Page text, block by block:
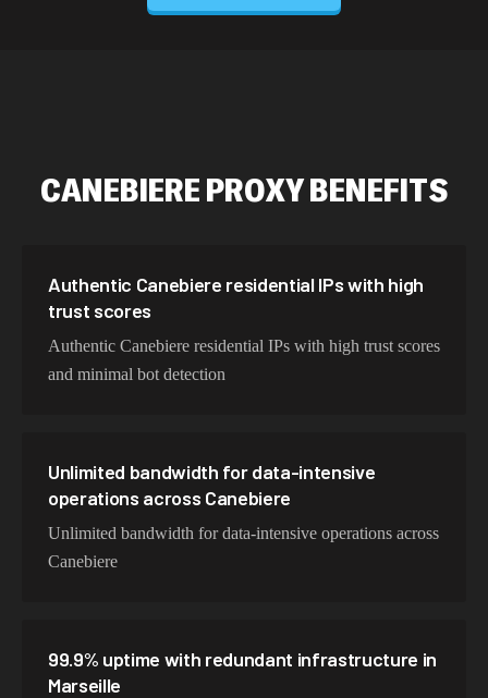
South Korea 387,912 IPs
Sweden
265,321 IPs
CANEBIEREPROXY BENEFITS
Authentic Canebiere residential IPs with high
trust scores
Authentic Canebiere residential IPs with high trust scores
and minimal bot detection
Unlimited bandwidth for data-intensive
operations across Canebiere
Unlimited bandwidth for data-intensive operations across
Canebiere
99.9% uptime with redundant infrastructure in
Marseille